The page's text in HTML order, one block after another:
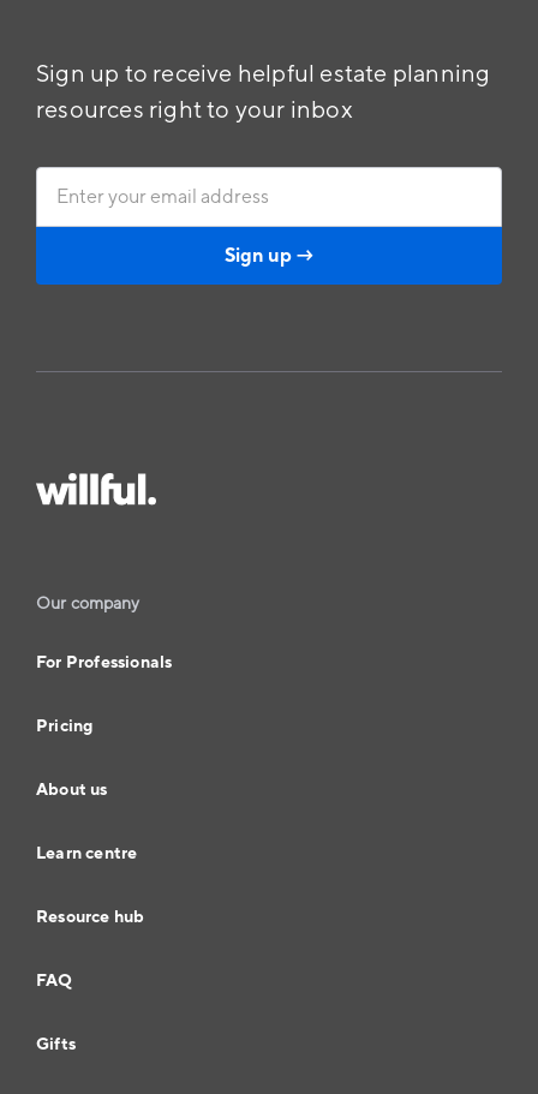
Sign up to receive helpful estate planning
resources right to your inbox
Our company
For Professionals
Pricing
About us
Learn centre
Resource hub
FAQ
Gifts